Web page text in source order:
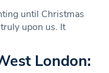
until Christmas
upon us. It
London: